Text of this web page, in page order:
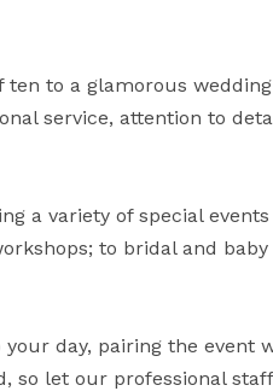
to a glamorous
service, attention to
a variety of special
to bridal and
day, pairing the event
so let our professional